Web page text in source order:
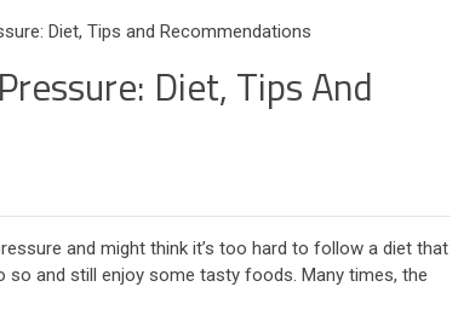
Diet, Tips and Recommendations
Diet, Tips And
and might think it’s too hard to follow a diet that
so and still enjoy some tasty foods. Many times, the